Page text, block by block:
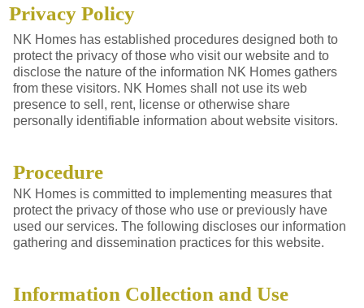
Privacy Policy
NK Homes has established procedures designed both to
protect the privacy of those who visit our website and to
disclose the nature of the information NK Homes gathers
from these visitors. NK Homes shall not use its web
presence to sell, rent, license or otherwise share
personally identifiable information about website visitors.
Procedure
NK Homes is committed to implementing measures that
protect the privacy of those who use or previously have
used our services. The following discloses our information
gathering and dissemination practices for this website.
Information Collection and Use